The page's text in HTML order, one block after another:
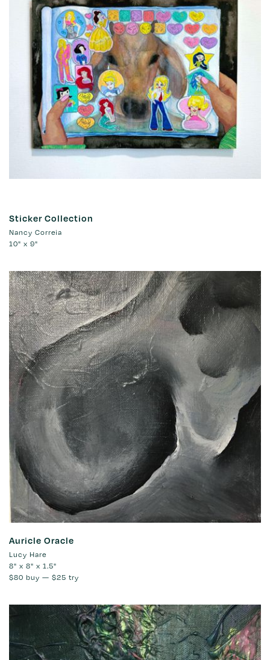
Sticker Collection
Nancy Correia
10" x 9"
Auricle Oracle
Lucy Hare
8" x 8" x 1.5"
$80 buy — $25 try